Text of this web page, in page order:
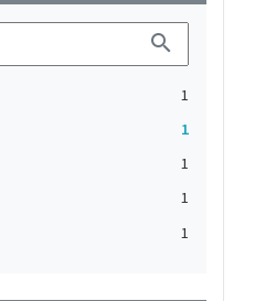
search
1
1
1
1
1